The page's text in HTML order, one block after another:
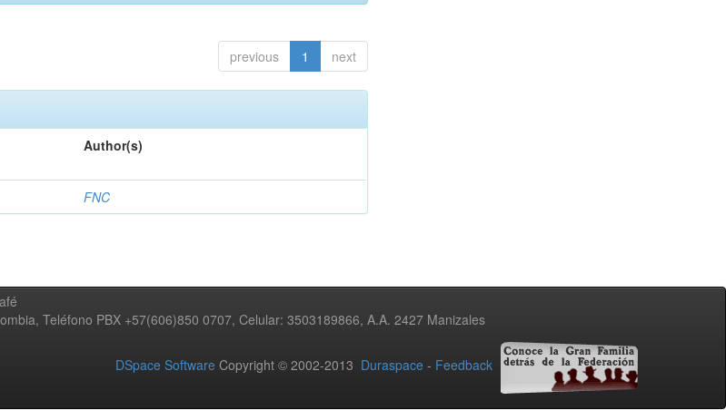
previous 1 next
Author(s)
FNC
Teléfono PBX +57(606)850 0707, Celular: 3503189866, A.A. 2427 Manizales
DSpace Software Copyright © 2002-2013 Duraspace - Feedback